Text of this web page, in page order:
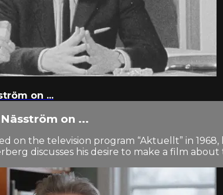
on ...
on ...
on the television program “Aktuellt” in
discusses his desire to make a film